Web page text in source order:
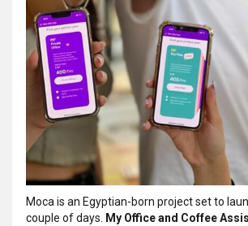
Moca is an Egyptian-born project set to
couple of days.
My Office and Coffee